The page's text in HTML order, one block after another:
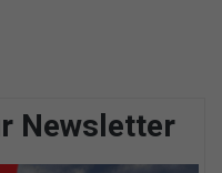
Newsletter